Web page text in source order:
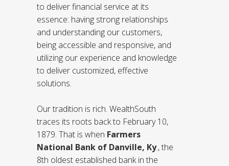
to deliver financial service at its
essence: having strong relationships
and understanding our customers,
being accessible and responsive, and
utilizing our experience and knowledge
to deliver customized, effective
solutions.
Our tradition is rich. WealthSouth
traces its roots back to February 10,
1879. That is when Farmers
National Bank of Danville, Ky., the
8th oldest established bank in the